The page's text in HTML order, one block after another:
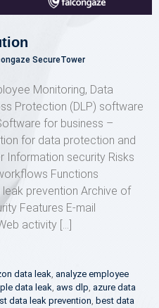
SecureTower
Monitoring, Data
Protection (DLP) software
for business –
for data protection and
Information security Risks
Functions
prevention Archive of
Features E-mail
activity […]
data leak, analyze employee
data leak, aws dlp, azure data
data leak prevention, best data